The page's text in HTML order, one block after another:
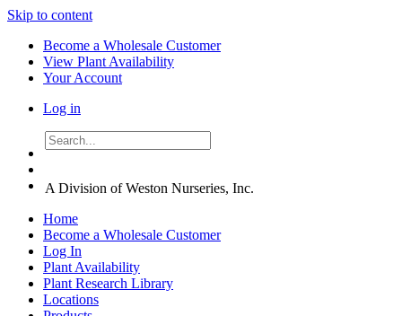
Skip to content
Become a Wholesale Customer
View Plant Availability
Your Account
Log in
A Division of Weston Nurseries, Inc.
Home
Become a Wholesale Customer
Log In
Plant Availability
Plant Research Library
Locations